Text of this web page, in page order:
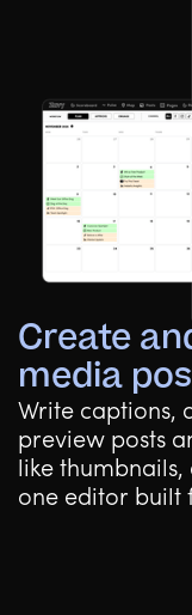
Create
media
Write captions,
preview posts
like
one editor built